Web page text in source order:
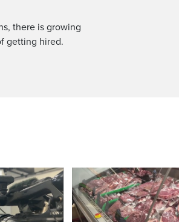
there is growing
getting hired.